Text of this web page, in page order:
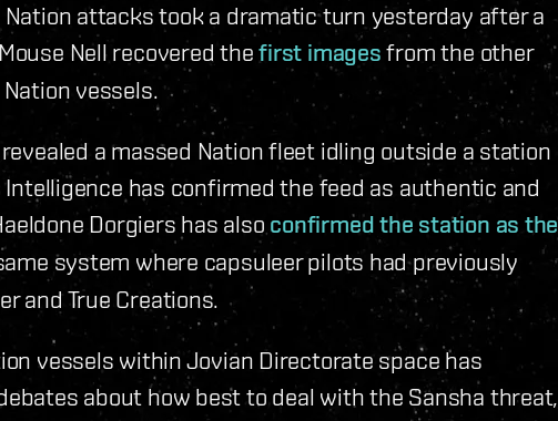
Nation attacks took a dramatic turn yesterday after a
Nell recovered thefirst images from the other
vessels.
a massed Nation fleet idling outside a station
Intelligence has confirmed the feed as authentic and
Dorgiers has also confirmed the station as the
system where capsuleer pilots had previously
and True Creations.
vessels within Jovian Directorate space has
about how best to deal with the Sansha threat,